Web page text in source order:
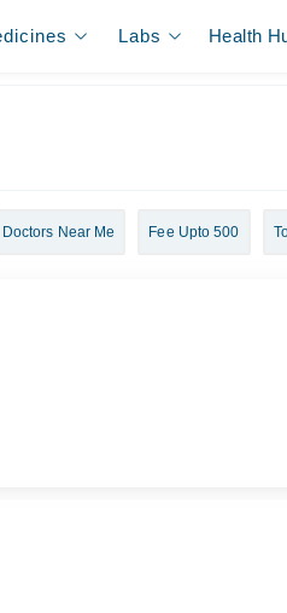
Labs Health
Doctors Near Me Fee Upto 500